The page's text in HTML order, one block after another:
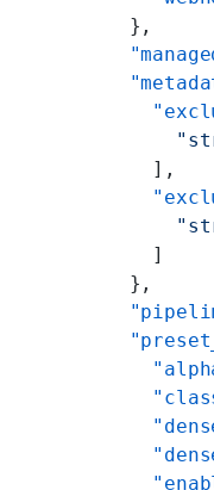
  },
    ],
    ]
  },